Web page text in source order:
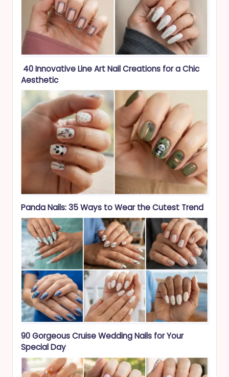
40 Innovative Line Art Nail Creations for a Chic
Aesthetic
Panda Nails: 35 Ways to Wear the Cutest Trend
90 Gorgeous Cruise Wedding Nails for Your
Special Day